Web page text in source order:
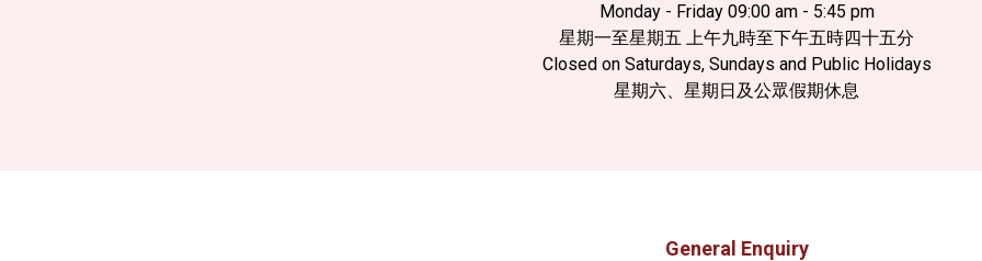
Monday - Friday 09:00 am - 5:45 pm
星期一至星期五 上午九時至下午五時四十五分
Closed on Saturdays, Sundays and Public Holidays
星期六、星期日及公眾假期休息
General Enquiry